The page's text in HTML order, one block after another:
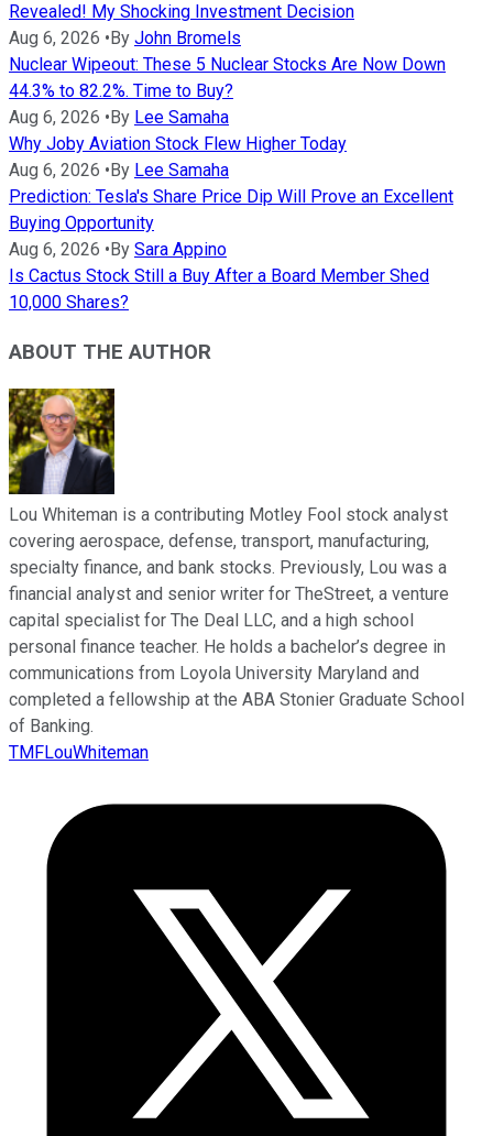
Revealed! My Shocking Investment Decision
Aug 6, 2026 • By John Bromels
Nuclear Wipeout: These 5 Nuclear Stocks Are Now Down
44.3% to 82.2%. Time to Buy?
Aug 6, 2026 • By Lee Samaha
Why Joby Aviation Stock Flew Higher Today
Aug 6, 2026 • By Lee Samaha
Prediction: Tesla's Share Price Dip Will Prove an Excellent
Buying Opportunity
Aug 6, 2026 • By Sara Appino
Is Cactus Stock Still a Buy After a Board Member Shed
10,000 Shares?
ABOUT THE AUTHOR
Lou Whiteman is a contributing Motley Fool stock analyst
covering aerospace, defense, transport, manufacturing,
specialty finance, and bank stocks. Previously, Lou was a
financial analyst and senior writer for TheStreet, a venture
capital specialist for The Deal LLC, and a high school
personal finance teacher. He holds a bachelor’s degree in
communications from Loyola University Maryland and
completed a fellowship at the ABA Stonier Graduate School
of Banking.
TMFLouWhiteman